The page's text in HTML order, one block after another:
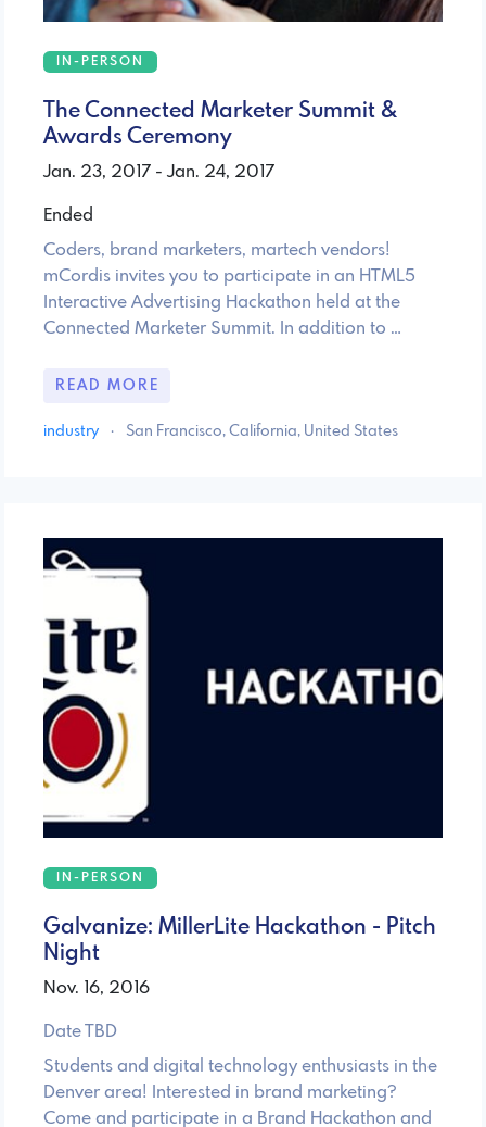
IN-PERSON
The Connected Marketer Summit &
Awards Ceremony
Jan. 23, 2017 - Jan. 24, 2017
Ended
Coders, brand marketers, martech vendors!
mCordis invites you to participate in an HTML5
Interactive Advertising Hackathon held at the
Connected Marketer Summit. In addition to …
READ MORE
industry · San Francisco, California, United States
IN-PERSON
Galvanize: MillerLite Hackathon - Pitch
Night
Nov. 16, 2016
Date TBD
Students and digital technology enthusiasts in the
Denver area! Interested in brand marketing?
Come and participate in a Brand Hackathon and